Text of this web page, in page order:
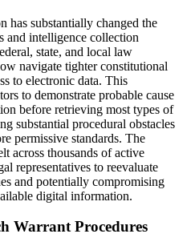
has substantially changed the
and intelligence collection
state, and local law
navigate tighter constitutional
to electronic data. This
to demonstrate probable cause
before retrieving most types of
substantial procedural obstacles
permissive standards. The
across thousands of active
representatives to reevaluate
and potentially compromising
digital information.
Warrant Procedures